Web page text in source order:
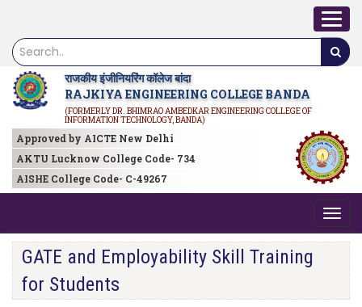
राजकीय इंजीनियरिंग कॉलेज बांदा
RAJKIYA ENGINEERING COLLEGE BANDA
(FORMERLY DR. BHIMRAO AMBEDKAR ENGINEERING COLLEGE OF
INFORMATION TECHNOLOGY, BANDA)
Approved by AICTE New Delhi
AKTU Lucknow College Code- 734
AISHE College Code- C-49267
GATE and Employability Skill Training
for Students